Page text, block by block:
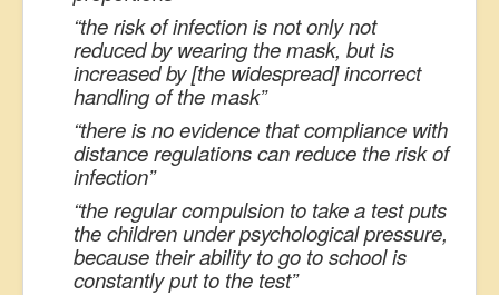
“the risk of infection is not only not
reduced by wearing the mask, but is
increased by [the widespread] incorrect
handling of the mask”
“there is no evidence that compliance with
distance regulations can reduce the risk of
infection”
“the regular compulsion to take a test puts
the children under psychological pressure,
because their ability to go to school is
constantly put to the test”